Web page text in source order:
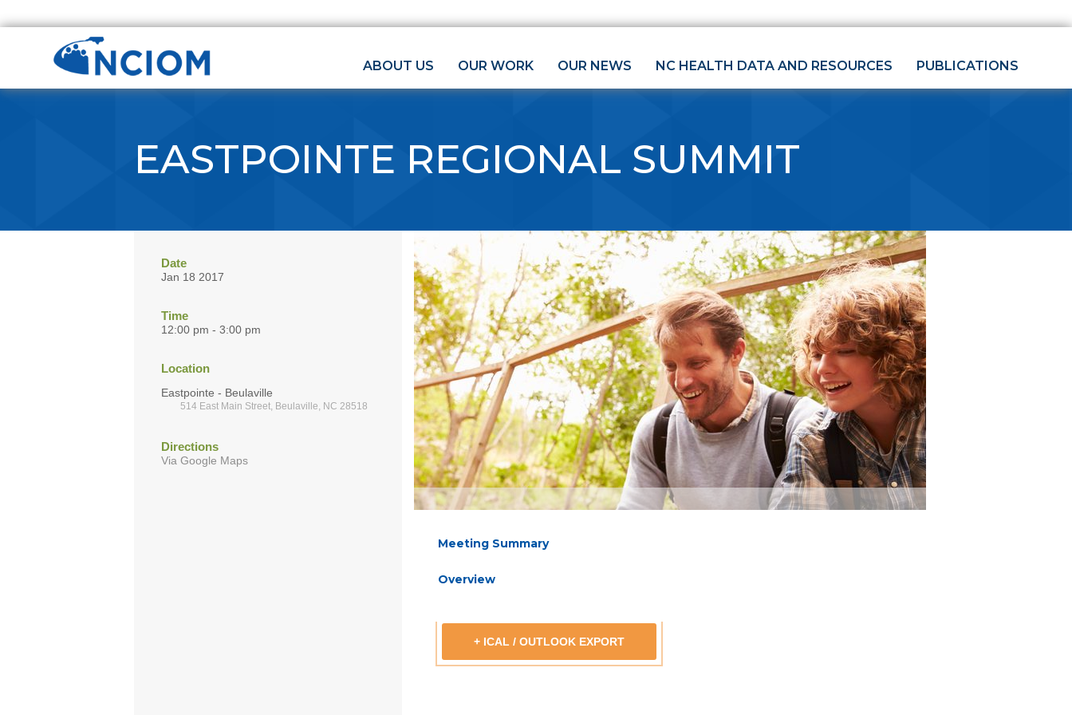
ABOUT US OUR WORK OUR NEWS NC HEALTH DATA AND RESOURCES PUBLICATIONS
EASTPOINTE REGIONAL SUMMIT
Date
Jan 18 2017
Time
12:00 pm - 3:00 pm
Location
Eastpointe - Beulaville
514 East Main Street, Beulaville, NC 28518
Directions
Via Google Maps
Meeting Summary
Overview
+ ICAL / OUTLOOK EXPORT